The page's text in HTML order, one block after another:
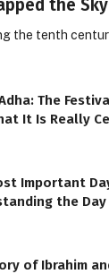
the Sky
the tenth
The
It Is Really
Important
the
of Ibrahim